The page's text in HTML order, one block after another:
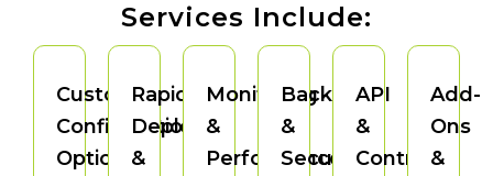
Services Include:
Custom
Configuration
Options
Rapid
Deploy
&
Monitoring
&
Performance
Backup
&
Security
API
&
Control
Add-
Ons
&